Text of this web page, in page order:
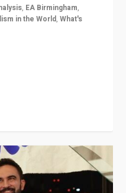
, EA Birmingham,
in the World,What's